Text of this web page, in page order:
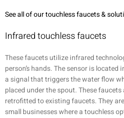
See all of our touchless faucets &
Infrared touchless faucets
These faucets utilize infrared
person’s hands. The sensor is
a signal that triggers the water flow
placed under the spout. These
retrofitted to existing faucets. They
small businesses where a touchless